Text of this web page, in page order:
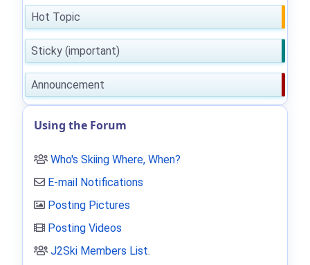
Hot Topic
Sticky (important)
Announcement
Using the Forum
Who's Skiing Where, When?
E-mail Notifications
Posting Pictures
Posting Videos
J2Ski Members List.